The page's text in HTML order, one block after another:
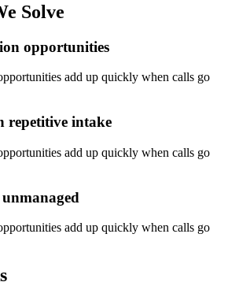
Solve
opportunities
add up quickly when calls go
repetitive intake
add up quickly when calls go
add up quickly when calls go